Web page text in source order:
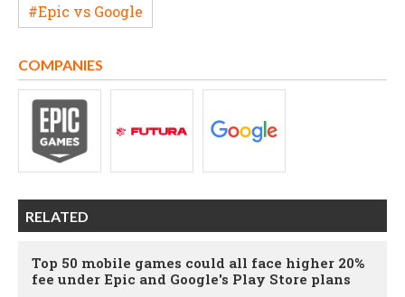
#Epic vs Google
COMPANIES
RELATED
Top 50 mobile games could all face higher 20%
fee under Epic and Google's Play Store plans